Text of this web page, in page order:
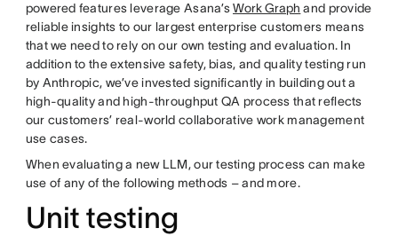
powered features leverage Asana’sWork Graph and provide
reliable insights to our largest enterprise customers means
that we need to rely on our own testing and evaluation. In
addition to the extensive safety, bias, and quality testing run
by Anthropic, we’ve invested significantly in building out a
high-quality and high-throughput QA process that reflects
our customers’ real-world collaborative work management
use cases.
When evaluating a new LLM, our testing process can make
use of any of the following methods – and more.
Unit testing